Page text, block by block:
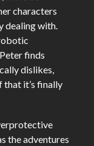
characters
dealing with.
finds
dislikes,
that it’s finally
the adventures